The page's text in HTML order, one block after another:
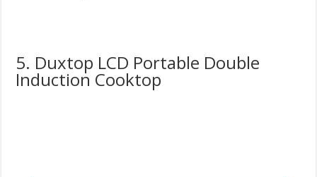
5. Duxtop LCD Portable Double
Induction Cooktop